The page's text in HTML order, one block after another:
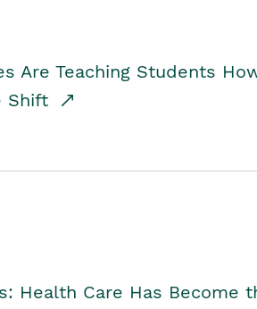
Are Teaching Students
Shift
Health Care Has Become